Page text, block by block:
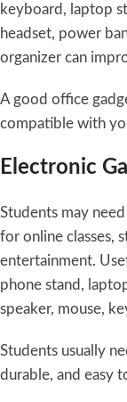
keyboard, laptop
headset, power
organizer can
A good office
compatible with
Electronic
Students may
for online classes,
entertainment.
phone stand,
speaker, mouse,
Students usually
durable, and easy